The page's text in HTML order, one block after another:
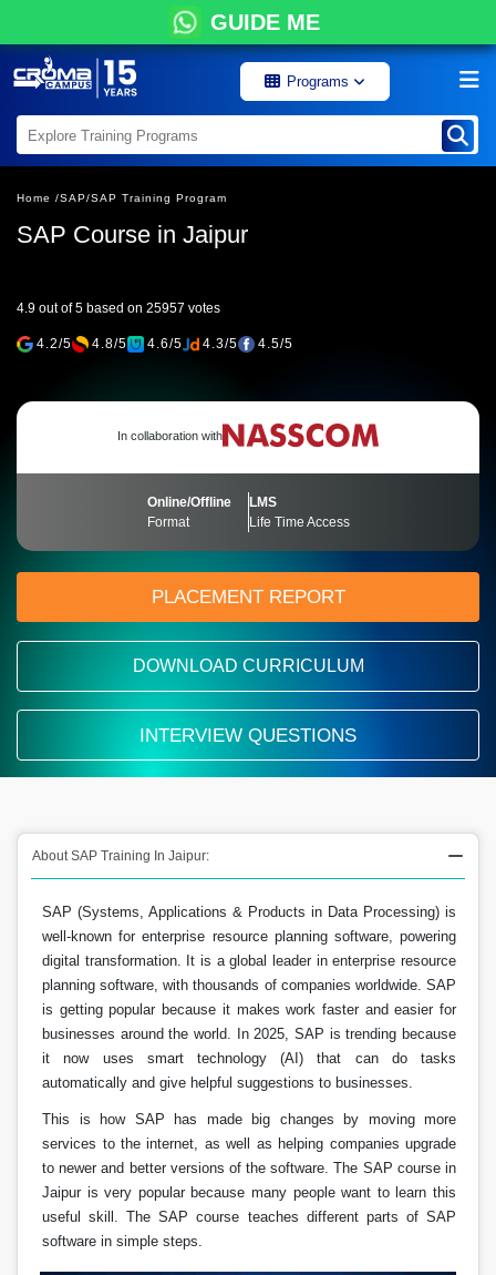
GUIDE ME
Programs
Home /SAP/SAP Training Program
SAP Course in Jaipur
4.9 out of 5 based on 25957 votes
4.2/5 4.8/5 4.6/5 4.3/5 4.5/5
In collaboration with
Online/Offline
Format
LMS
Life Time Access
PLACEMENT REPORT
DOWNLOAD CURRICULUM
INTERVIEW QUESTIONS
About SAP Training In Jaipur:
SAP (Systems, Applications & Products in Data Processing) is
well-known for enterprise resource planning software, powering
digital transformation. It is a global leader in enterprise resource
planning software, with thousands of companies worldwide. SAP
is getting popular because it makes work faster and easier for
businesses around the world. In 2025, SAP is trending because
it now uses smart technology (AI) that can do tasks
automatically and give helpful suggestions to businesses.
This is how SAP has made big changes by moving more
services to the internet, as well as helping companies upgrade
to newer and better versions of the software. The SAP course in
Jaipur is very popular because many people want to learn this
useful skill. The SAP course teaches different parts of SAP
software in simple steps.